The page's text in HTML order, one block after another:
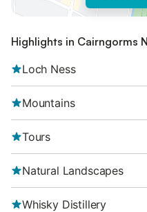
Highlights in Cairngorms
Loch Ness
Mountains
Tours
Natural Landscapes
Whisky Distillery